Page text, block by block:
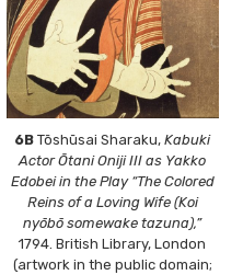
6B Tōshūsai Sharaku,Kabuki
Actor Ōtani Oniji III as Yakko
Edobei in the Play “The Colored
Reins of a Loving Wife (Koi
nyōbō somewake tazuna),”
1794. British Library, London
(artwork in the public domain;